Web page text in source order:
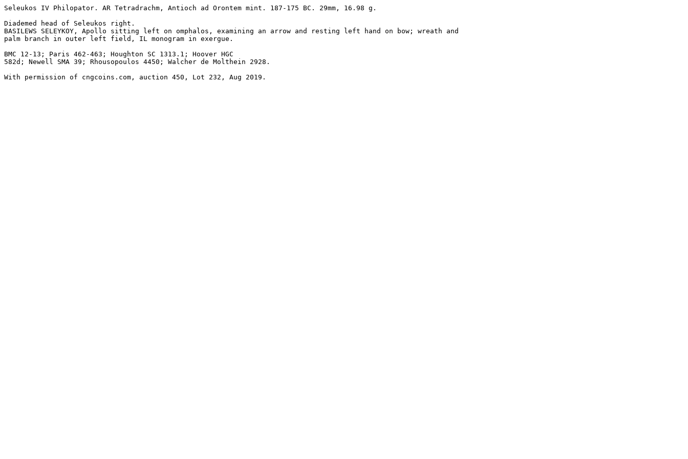
Seleukos IV Philopator. AR Tetradrachm, Antioch ad Orontem mint. 187-175 BC. 29mm, 16.98 g.
Diademed head of Seleukos right.
BASILEWS SELEYKOY, Apollo sitting left on omphalos, examining an arrow and resting left hand on bow; wreath and
palm branch in outer left field, IL monogram in exergue.
BMC 12-13; Paris 462-463; Houghton SC 1313.1; Hoover HGC
582d; Newell SMA 39; Rhousopoulos 4450; Walcher de Molthein 2928.
With permission of cngcoins.com, auction 450, Lot 232, Aug 2019.